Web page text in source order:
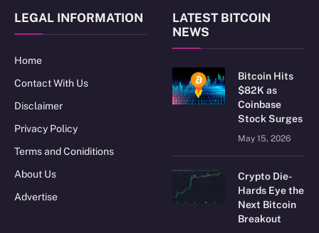
LEGAL INFORMATION
Home
Contact With Us
Disclaimer
Privacy Policy
Terms and Coniditions
About Us
Advertise
LATEST BITCOIN
NEWS
Bitcoin Hits
$82K as
Coinbase
Stock Surges
May 15, 2026
Crypto Die-
Hards Eye the
Next Bitcoin
Breakout